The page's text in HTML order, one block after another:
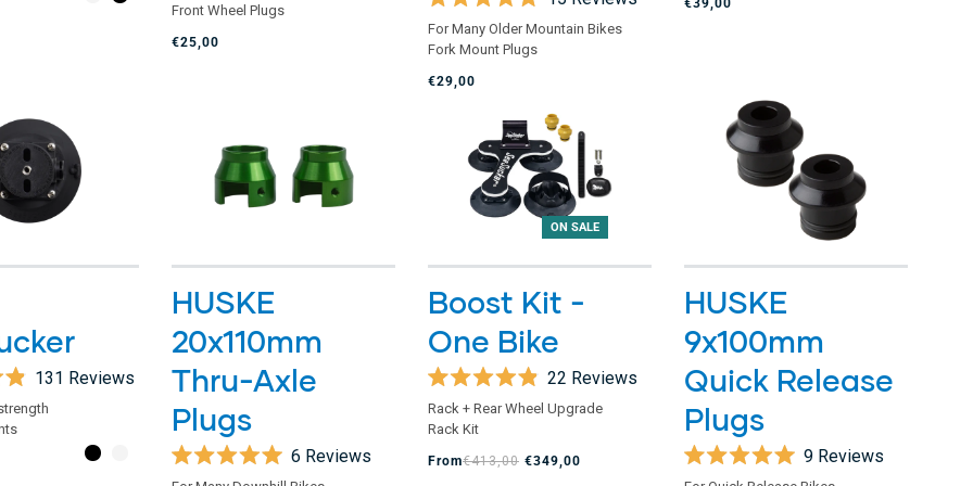
out
5
Front Wheel Plugs
€25,00
5.0
out
5
For Many Older Mountain Bikes
Fork Mount Plugs
€29,00
5
131 Reviews
HUSKE
20x110mm
Thru-Axle
Plugs
6 Reviews
ON SALE
Boost Kit -
One Bike
4.9
out
5
22 Reviews
Rack + Rear Wheel Upgrade
Rack Kit
From€413,00 €349,00
HUSKE
9x100mm
Quick Release
Plugs
9Reviews